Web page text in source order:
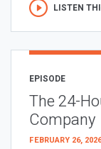
LISTEN
EPISODE
The 24-
Company
FEBRUARY 26, 2026